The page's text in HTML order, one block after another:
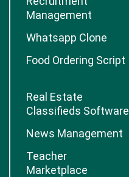
Management
Whatsapp Clone
Food Ordering Script
Real Estate
Classifieds Software
News Management
Teacher
Marketplace